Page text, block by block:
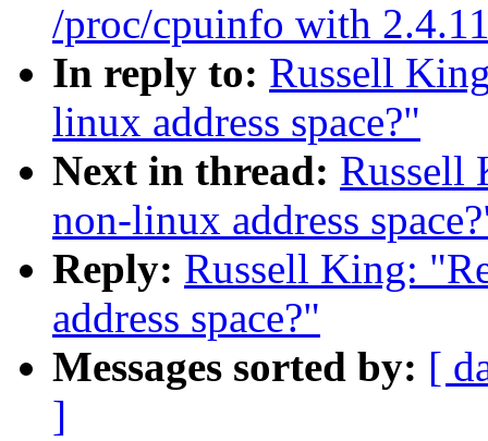
/proc/cpuinfo with
In reply to: Russell
linux address space?"
Next in thread: Russell
non-linux address
Reply: Russell King:
address space?"
Messages sorted by: [
]